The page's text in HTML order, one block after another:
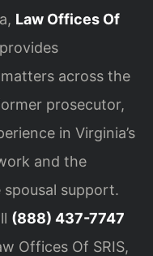
Law Offices Of
across the
prosecutor,
in Virginia’s
and the
support.
(888) 437-7747
Offices Of SRIS,